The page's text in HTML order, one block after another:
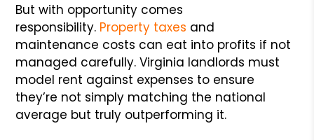
But with opportunity comes
responsibility. Property taxes and
maintenance costs can eat into profits if not
managed carefully. Virginia landlords must
model rent against expenses to ensure
they’re not simply matching the national
average but truly outperforming it.